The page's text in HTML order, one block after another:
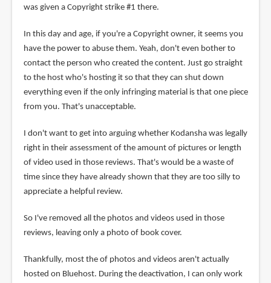
was given a Copyright strike #1 there.
In this day and age, if you're a Copyright owner, it seems you
have the power to abuse them. Yeah, don't even bother to
contact the person who created the content. Just go straight
to the host who's hosting it so that they can shut down
everything even if the only infringing material is that one piece
from you. That's unacceptable.
I don't want to get into arguing whether Kodansha was legally
right in their assessment of the amount of pictures or length
of video used in those reviews. That's would be a waste of
time since they have already shown that they are too silly to
appreciate a helpful review.
So I've removed all the photos and videos used in those
reviews, leaving only a photo of book cover.
Thankfully, most the of photos and videos aren't actually
hosted on Bluehost. During the deactivation, I can only work